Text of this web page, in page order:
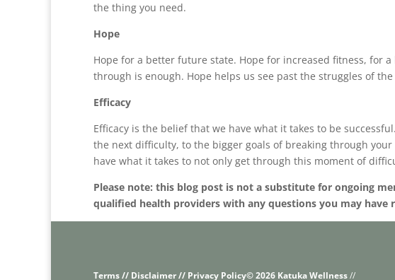
the thing you need.
Hope
Hope for a better future state. Hope for increased fitness, for
through is enough. Hope helps us see past the struggles of
Efficacy
Efficacy is the belief that we have what it takes to be
the next difficulty, to the bigger goals of breaking through
have what it takes to not only get through this moment of
Please note: this blog post is not a substitute for ongoing
qualified health providers with any questions you may have
Terms // Disclaimer // Privacy Policy© 2026 Katuka Wellness//